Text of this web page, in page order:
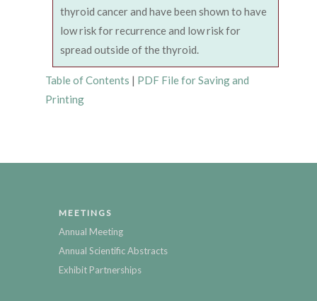
thyroid cancer and have been shown to have
low risk for recurrence and low risk for
spread outside of the thyroid.
Table of Contents | PDF File for Saving and
Printing
MEETINGS
Annual Meeting
Annual Scientific Abstracts
Exhibit Partnerships